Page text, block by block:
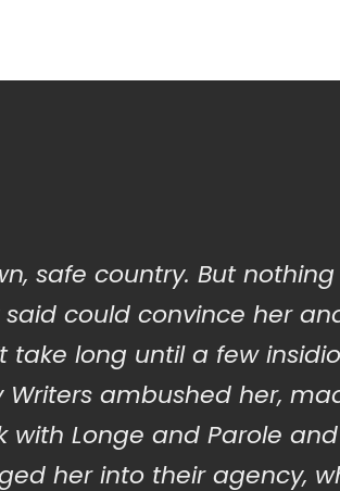
safe country. But
could convince her
take long until a few
Writers ambushed her,
with Longe and Parole and
her into their agency,